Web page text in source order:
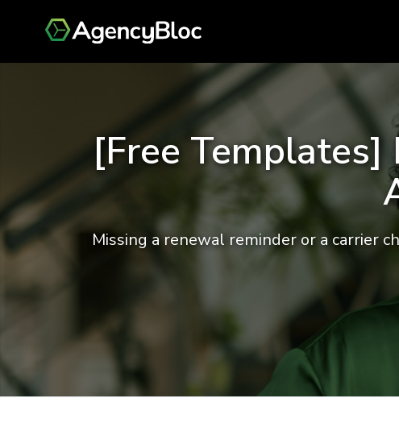
[Free Templates]
Missing a renewal reminder or a carrier